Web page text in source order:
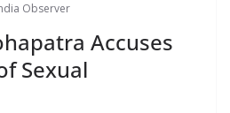
Observer
Accuses
Sexual